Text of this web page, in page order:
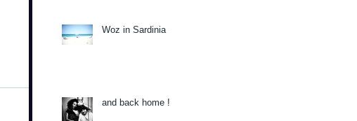
Woz in Sardinia
and back home !